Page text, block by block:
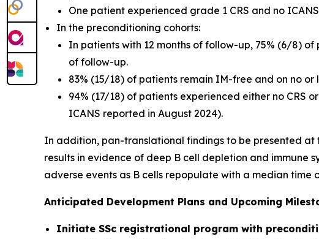
One patient experienced grade 1 CRS and no
In the preconditioning cohorts:
In patients with 12 months of follow-up, 75% (6/8)
of follow-up.
83% (15/18) of patients remain IM-free and on no
94% (17/18) of patients experienced either no CRS
ICANS reported in August 2024).
In addition, pan-translational findings to be presented
results in evidence of deep B cell depletion and immune
adverse events as B cells repopulate with a median time
Anticipated Development Plans and Upcoming
Initiate SSc registrational program with